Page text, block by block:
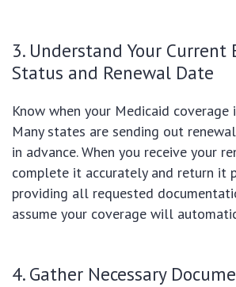
3. Understand Your
Status and Renewal Date
Know when your Medicaid coverage
Many states are sending out
in advance. When you receive your
complete it accurately and return it
providing all requested
assume your coverage will
4. Gather Necessary